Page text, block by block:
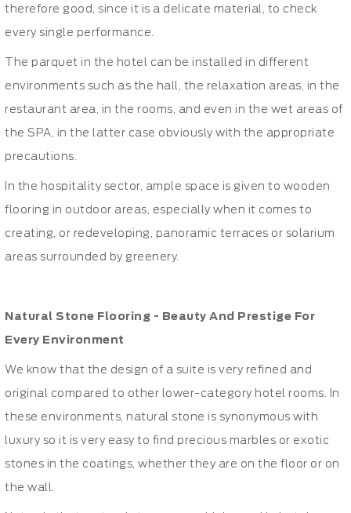
therefore good, since it is a delicate material, to check
every single performance.
The parquet in the hotel can be installed in different
environments such as the hall, the relaxation areas, in the
restaurant area, in the rooms, and even in the wet areas of
the SPA, in the latter case obviously with the appropriate
precautions.
In the hospitality sector, ample space is given to wooden
flooring in outdoor areas, especially when it comes to
creating, or redeveloping, panoramic terraces or solarium
areas surrounded by greenery.
Natural Stone Flooring - Beauty And Prestige For
Every Environment
We know that the design of a suite is very refined and
original compared to other lower-category hotel rooms. In
these environments, natural stone is synonymous with
luxury so it is very easy to find precious marbles or exotic
stones in the coatings, whether they are on the floor or on
the wall.